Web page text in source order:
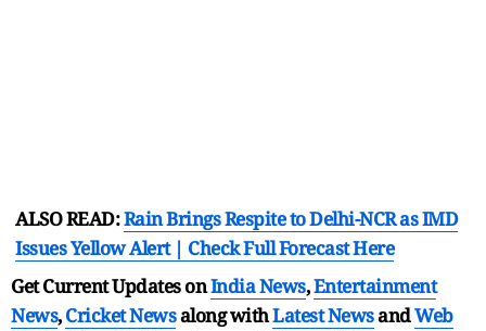
ALSO READ:Rain Brings Respite to Delhi-NCR as IMD
Issues Yellow Alert | Check Full Forecast Here
Get Current Updates onIndia News,Entertainment
News,Cricket Newsalong withLatest NewsandWeb